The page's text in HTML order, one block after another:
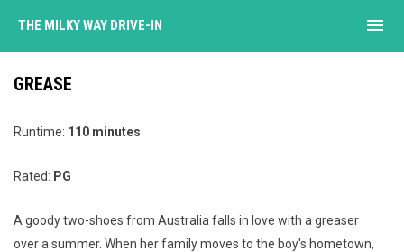
THE MILKY WAY DRIVE-IN menu
GREASE
Runtime: 110 minutes
Rated: PG
A goody two-shoes from Australia falls in love with a greaser
over a summer. When her family moves to the boy's hometown,